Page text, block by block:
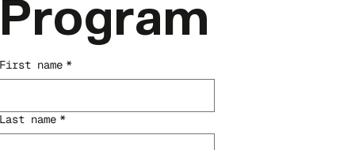
Program
First name *
Last name *